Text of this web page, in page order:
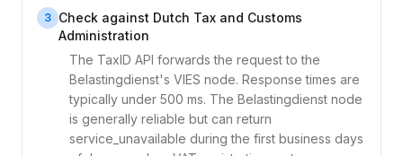
3 Check against Dutch Tax and Customs
Administration
The TaxID API forwards the request to the
Belastingdienst's VIES node. Response times are
typically under 500 ms. The Belastingdienst node
is generally reliable but can return
service_unavailable during the first business days